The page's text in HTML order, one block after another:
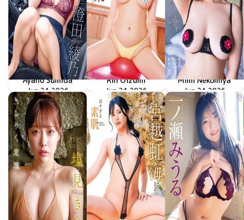
Ayano Sumida
冷たい瞳、熱いカラダ
MMR-AZ625
Jun 24 2026
Rin Oizumi
雪とおりんとキミと
MMR-AZ630
Jun 24 2026
Mimi Nekomiya
抱きしめたくなるカラダ
MMR-AZ629
Jun 24 2026